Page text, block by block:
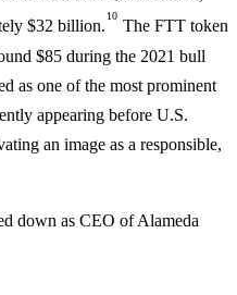
$32 billion.
10
The FTT token
$85 during the 2021 bull
as one of the most prominent
appearing before U.S.
an image as a responsible,
down as CEO of Alameda